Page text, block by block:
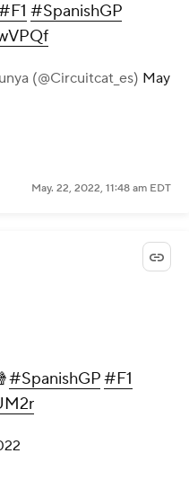
#SpanishGP
(@Circuitcat_es) May
May. 22, 2022, 11:48 am EDT
#SpanishGP#F1